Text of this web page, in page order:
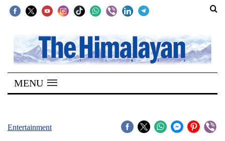
SECTIONS
Home
Kathmandu
MENU
Entertainment